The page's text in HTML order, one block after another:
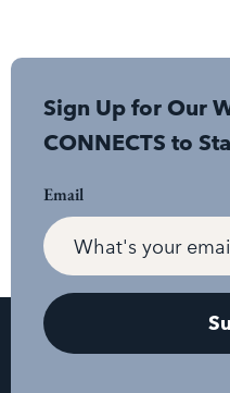
Sign Up for Our
CONNECTS to
Email